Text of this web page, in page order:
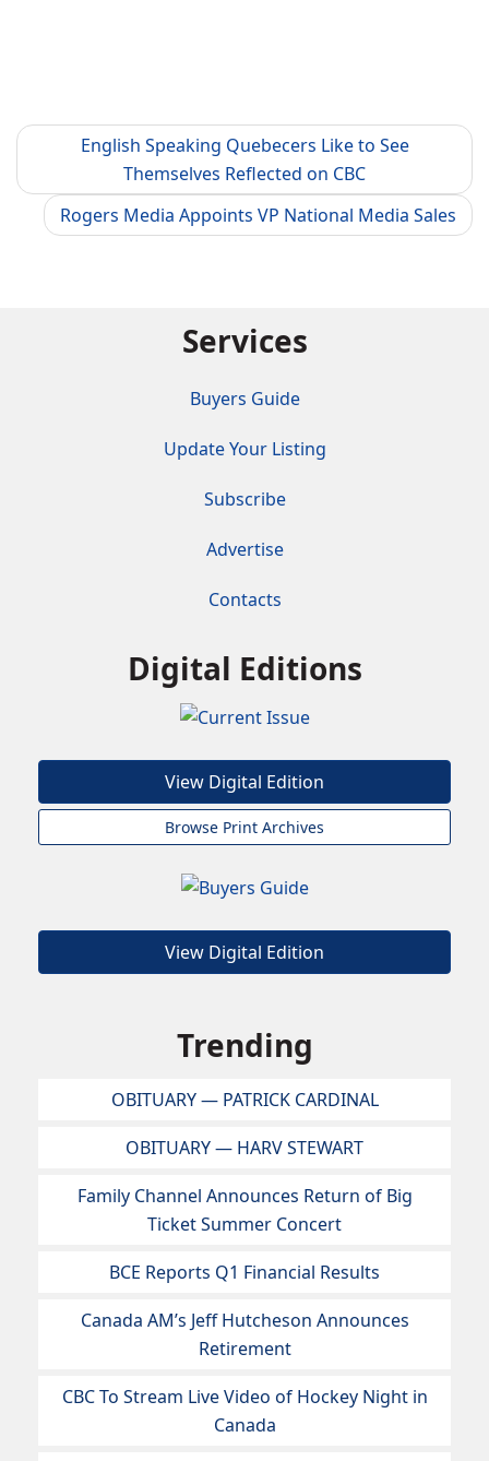
English Speaking Quebecers Like to See
Themselves Reflected on CBC
Rogers Media Appoints VP National Media Sales
Services
Buyers Guide
Update Your Listing
Subscribe
Advertise
Contacts
Digital Editions
View Digital Edition
Browse Print Archives
View Digital Edition
Trending
OBITUARY — PATRICK CARDINAL
OBITUARY — HARV STEWART
Family Channel Announces Return of Big
Ticket Summer Concert
BCE Reports Q1 Financial Results
Canada AM’s Jeff Hutcheson Announces
Retirement
CBC To Stream Live Video of Hockey Night in
Canada